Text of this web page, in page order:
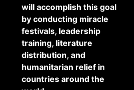
will accomplish this goal
by conducting miracle
festivals, leadership
training, literature
distribution, and
humanitarian relief in
countries around the